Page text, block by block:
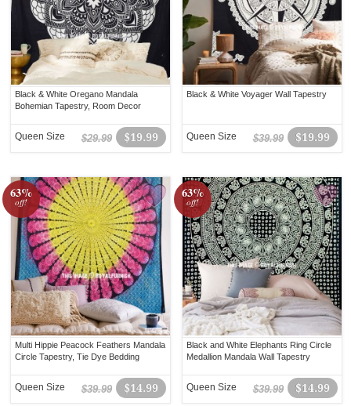
Black & White Oregano Mandala
Bohemian Tapestry, Room Decor
$19.99
$29.99
Queen Size
Black & White Voyager Wall Tapestry
$19.99
$39.99
Queen Size
63%
off!
Multi Hippie Peacock Feathers Mandala
Circle Tapestry, Tie Dye Bedding
$14.99
$39.99
Queen Size
63%
off!
Black and White Elephants Ring Circle
Medallion Mandala Wall Tapestry
$14.99
$39.99
Queen Size